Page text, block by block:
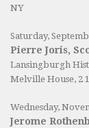
NY
Saturday,
Pierre Joris,
Lansingburgh
Melville House, 2
Wednesday,
Jerome